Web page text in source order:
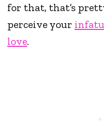
for that, that’s
perceive your
love.